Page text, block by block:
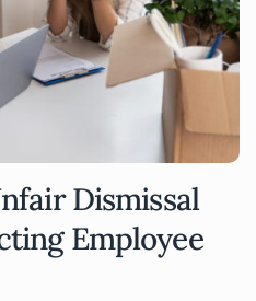
Dismissal
Employee